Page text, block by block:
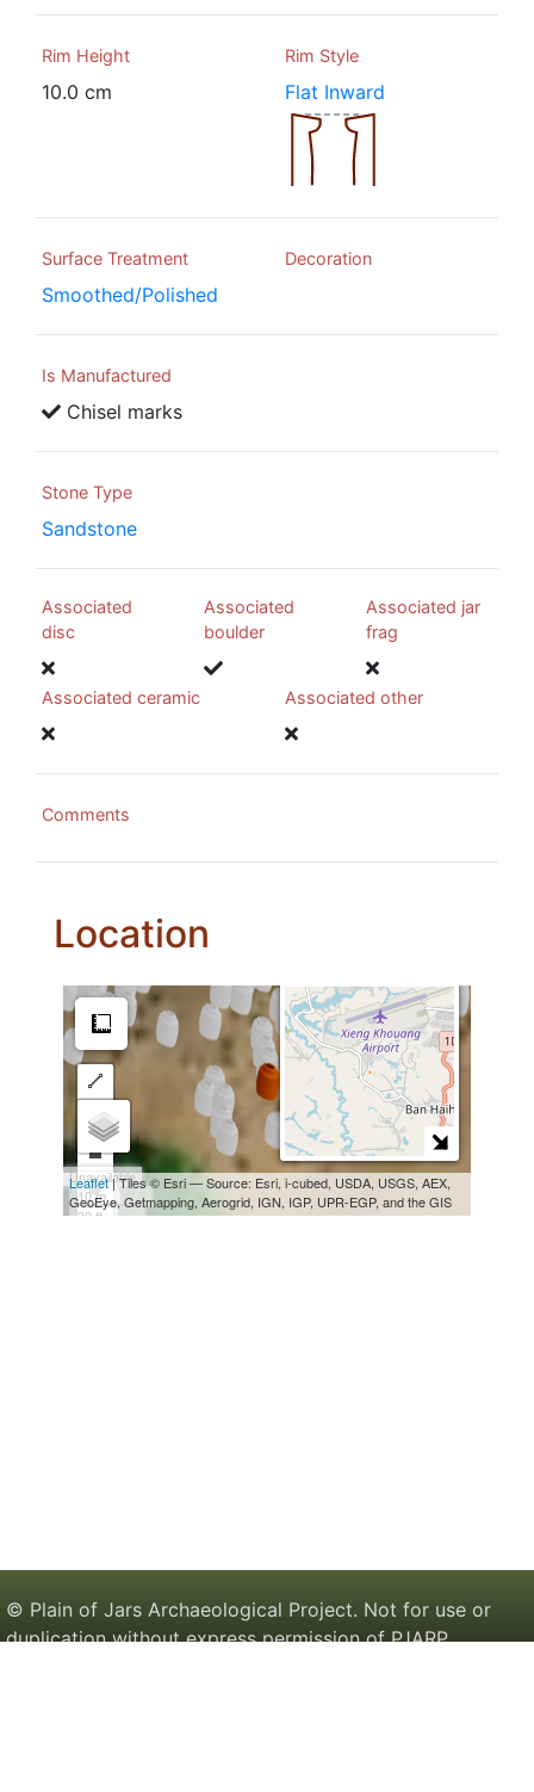
Rim Height
10.0 cm
Rim Style
Flat Inward
Surface Treatment
Smoothed/Polished
Decoration
Is Manufactured
Chisel marks
Stone Type
Sandstone
Associated
disc
Associated
boulder
Associated jar
frag
Associated ceramic Associated other
Comments
Location
© Plain of Jars Archaeological Project. Not for use or
duplication without express permission of PJARP.